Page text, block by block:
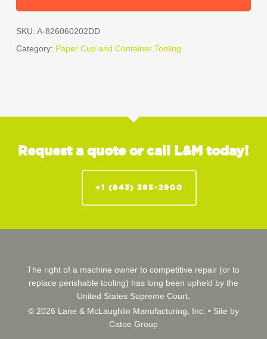
SKU: A-826060202DD
Category: Paper Cup and Container Tooling
Request a quote or call L&M today!
+1 (843) 395-2900
The right of a machine owner to competitive repair (or to
replace perishable tooling) has long been upheld by the
United States Supreme Court.
© 2026 Lane & McLaughlin Manufacturing, Inc. • Site by
Catoe Group